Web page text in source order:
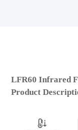
LFR60 Infrared
Product